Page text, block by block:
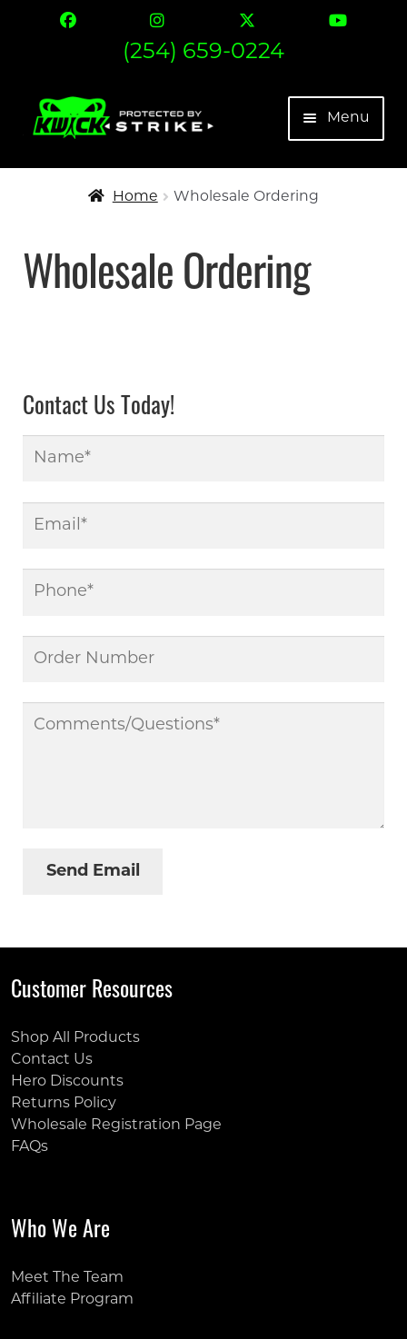
(254) 659-0224
Skip
to
Skip
to
Menu
The Strike
Contact
Home Wholesale Ordering
Wholesale Ordering
Contact Us Today!
Customer Resources
Shop All Products
Contact Us
Hero Discounts
Returns Policy
Wholesale Registration Page
FAQs
Who We Are
Meet The Team
Affiliate Program